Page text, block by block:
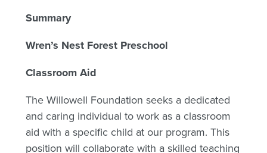
Summary
Wren’s Nest Forest Preschool
Classroom Aid
The Willowell Foundation seeks a dedicated
and caring individual to work as a classroom
aid with a specific child at our program. This
position will collaborate with a skilled teaching